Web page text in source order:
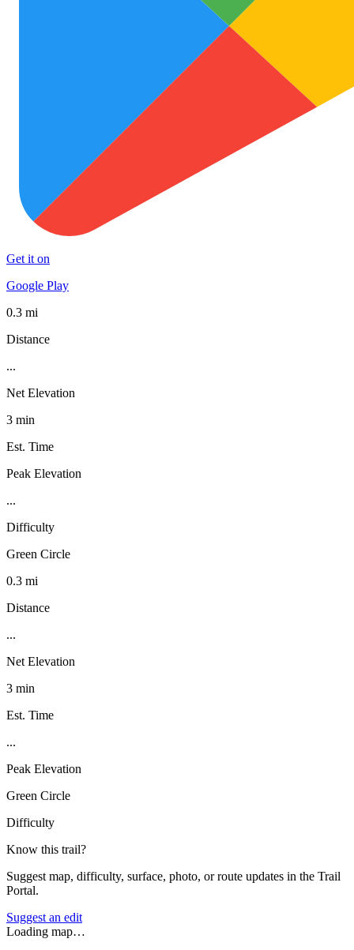
Get it on
Google Play
0.3 mi
Distance
...
Net Elevation
3 min
Est. Time
Peak Elevation
...
Difficulty
Green Circle
0.3 mi
Distance
...
Net Elevation
3 min
Est. Time
...
Peak Elevation
Green Circle
Difficulty
Know this trail?
Suggest map, difficulty, surface, photo, or route updates in the Trail
Portal.
Suggest an edit
Loading map…